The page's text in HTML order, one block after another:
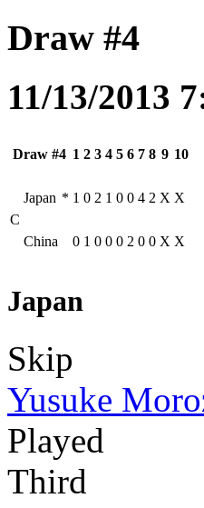
Draw #4
11/13/2013
Draw #4 1 2 3 4 5 6 7 8 9 10
C
Japan * 1 0 2 1 0 0 4 2 X X
China 0 1 0 0 0 2 0 0 X X
Japan
Skip
Yusuke
Played
Third